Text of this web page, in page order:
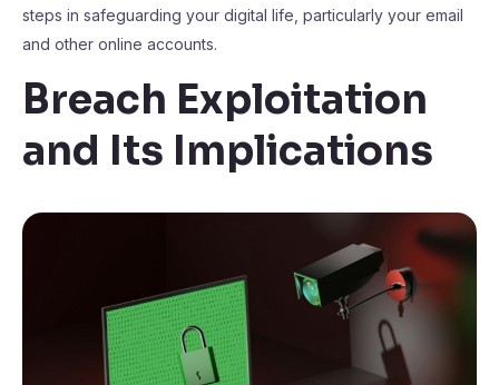
steps in safeguarding your digital life, particularly your email
and other online accounts.
Breach Exploitation
and Its Implications